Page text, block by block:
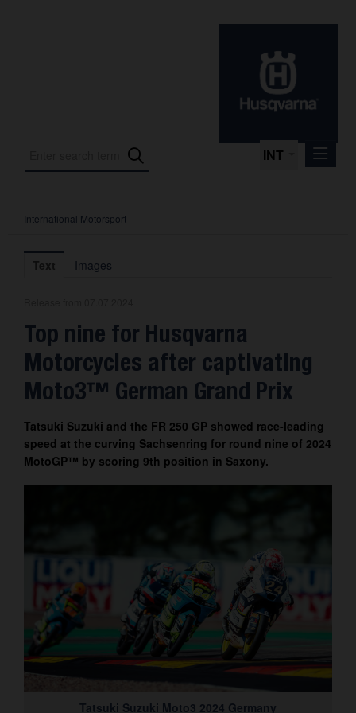
INT
Press Releases
International Motorsport
About us
Contact
International Motorsport
Text Images
Top nine for Husqvarna
Motorcycles after captivating
Moto3™ German Grand Prix
Tatsuki Suzuki and the FR 250 GP showed race-leading
speed at the curving Sachsenring for round nine of 2024
MotoGP™ by scoring 9th position in Saxony.
Tatsuki Suzuki Moto3 2024 Germany